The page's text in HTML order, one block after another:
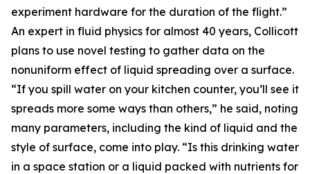
experiment hardware for the duration of the flight.”
An expert in fluid physics for almost 40 years, Collicott
plans to use novel testing to gather data on the
nonuniform effect of liquid spreading over a surface.
“If you spill water on your kitchen counter, you’ll see it
spreads more some ways than others,” he said, noting
many parameters, including the kind of liquid and the
style of surface, come into play. “Is this drinking water
in a space station or a liquid packed with nutrients for